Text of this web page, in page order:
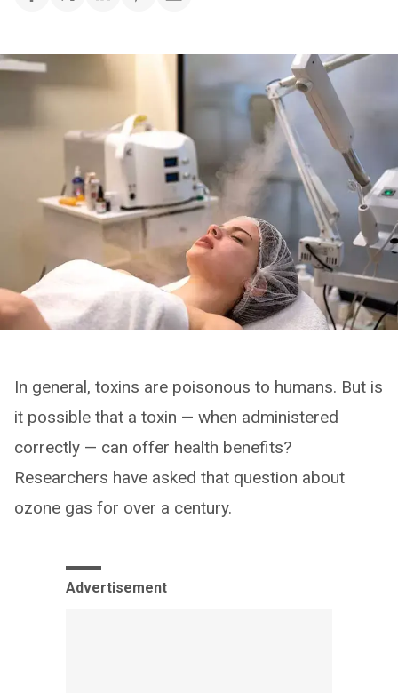
In general, toxins are poisonous to humans. But is
it possible that a toxin — when administered
correctly — can offer health benefits?
Researchers have asked that question about
ozone gas for over a century.
Advertisement